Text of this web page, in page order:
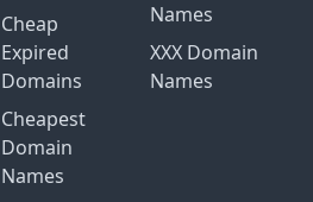
Cheap
Expired
Domains
Cheapest
Domain
Names
Names
XXX Domain
Names